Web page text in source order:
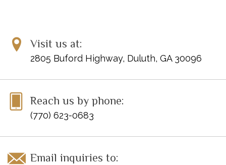
Visit us at:
2805 Buford Highway, Duluth, GA 30096
Reach us by phone:
(770) 623-0683
Email inquiries to: